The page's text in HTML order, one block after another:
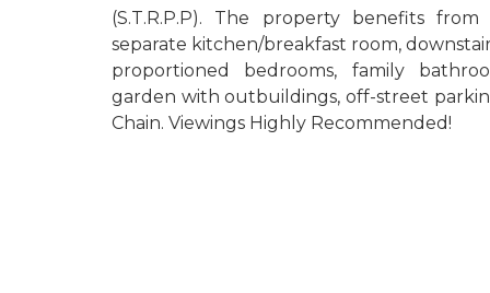
(S.T.R.P.P). The property benefits
separate kitchen/breakfast room,
proportioned bedrooms, family
garden with outbuildings, off-street
Chain. Viewings Highly Recommended!